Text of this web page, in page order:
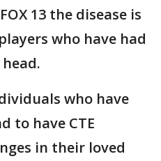
13 the disease is
who have had
who have
to have CTE
in their loved